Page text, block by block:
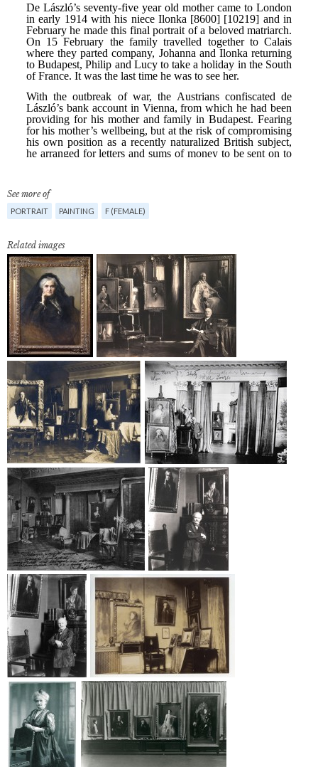
See more of
PORTRAIT PAINTING F (FEMALE)
Related images